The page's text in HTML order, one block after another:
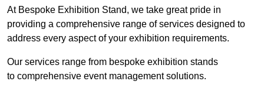
At Bespoke Exhibition Stand, we take great pride in
providing a comprehensive range of services designed to
address every aspect of your exhibition requirements.
Our services range from bespoke exhibition stands
to comprehensive event management solutions.